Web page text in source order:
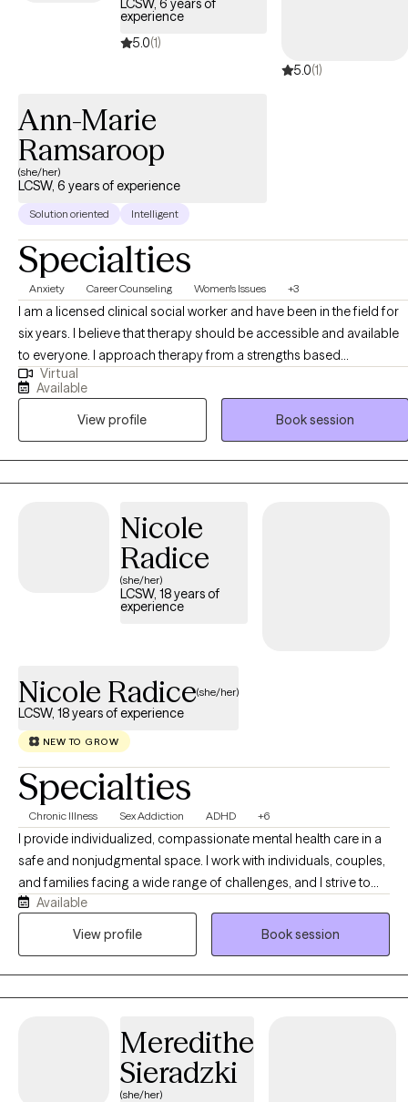
LCSW, 6 years of
experience
5.0(1)
5.0(1)
Ann-Marie
Ramsaroop
(she/her)
LCSW, 6 years of experience
Solution oriented Intelligent
Specialties
Anxiety Career Counseling Women's Issues +3
I am a licensed clinical social worker and have been in the field for
six years. I believe that therapy should be accessible and available
to everyone. I approach therapy from a strengths based
perspective, believing that everyone is capable of change, self
reflection, and growth. As a woman of color myself, my work
centers on empowering people of color and women to feel
comfortable in their own skin and to take up space
unapologetically.
Virtual
Available
View profile
Book session
Nicole
Radice
(she/her)
LCSW, 18 years of
experience
Nicole Radice(she/her)
LCSW, 18 years of experience
NEW TO GROW
Specialties
Chronic Illness Sex Addiction ADHD +6
I provide individualized, compassionate mental health care in a
safe and nonjudgmental space. I work with individuals, couples,
and families facing a wide range of challenges, and I strive to
create an environment where you feel comfortable being open
and understood. I earned my Bachelor’s Degree in Social Work
through the International Institute for Trauma and Addiction
Professionals (IITAP) in the areas of sex, love, and pornography
addiction, including the impact on both the individual and their
Available
View profile
Book session
Meredithe
Sieradzki
(she/her)